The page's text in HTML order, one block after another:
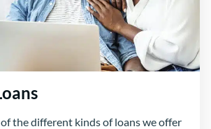
the different kinds of loans we offer